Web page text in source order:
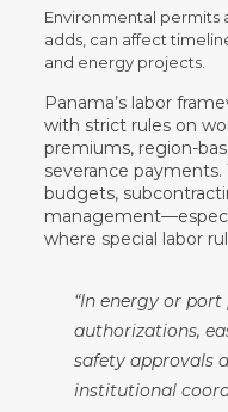
Environmental permits
adds, can affect
and energy projects.
Panama’s labor
with strict rules on
premiums, region-
severance
budgets,
where special labor
“In energy or
authorizations,
safety approvals
institutional